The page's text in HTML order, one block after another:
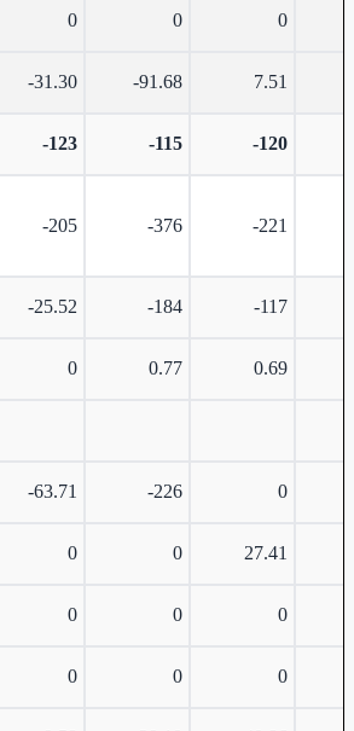
0 0 0
-31.30 -91.68 7.51
-123 -115 -120
-205 -376 -221
-25.52 -184 -117
0 0.77 0.69
-63.71 -226 0
0 0 27.41
0 0 0
0 0 0